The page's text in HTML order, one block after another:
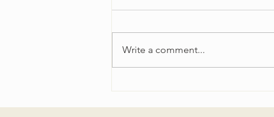
Write a comment...